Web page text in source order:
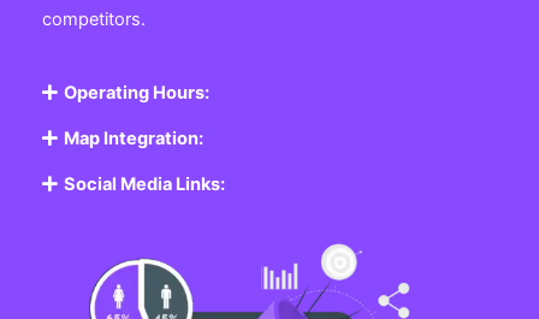
competitors.
Operating Hours:
Map Integration:
Social Media Links: